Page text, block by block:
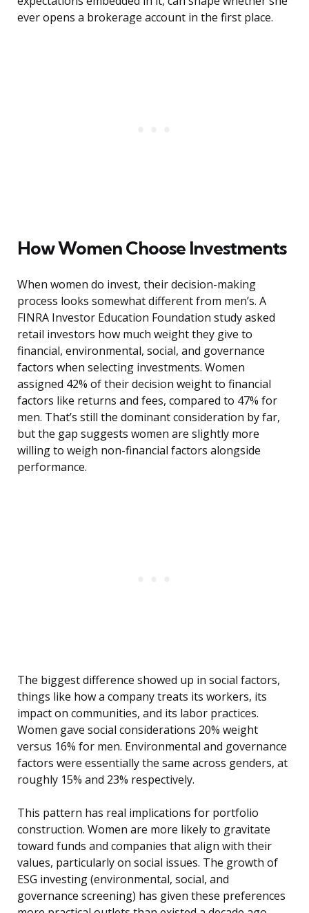
ever opens a brokerage account in the first place.
How Women Choose Investments
When women do invest, their decision-making
process looks somewhat different from men’s. A
FINRA Investor Education Foundation study asked
retail investors how much weight they give to
financial, environmental, social, and governance
factors when selecting investments. Women
assigned 42% of their decision weight to financial
factors like returns and fees, compared to 47% for
men. That’s still the dominant consideration by far,
but the gap suggests women are slightly more
willing to weigh non-financial factors alongside
performance.
The biggest difference showed up in social factors,
things like how a company treats its workers, its
impact on communities, and its labor practices.
Women gave social considerations 20% weight
versus 16% for men. Environmental and governance
factors were essentially the same across genders, at
roughly 15% and 23% respectively.
This pattern has real implications for portfolio
construction. Women are more likely to gravitate
toward funds and companies that align with their
values, particularly on social issues. The growth of
ESG investing (environmental, social, and
governance screening) has given these preferences